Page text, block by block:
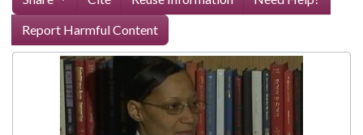
Report Harmful Content